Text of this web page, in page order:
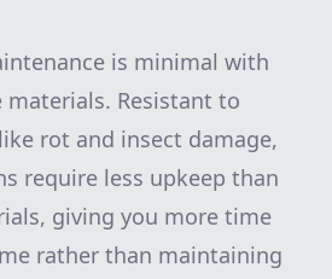
is minimal with
Resistant to
rot and insect damage,
require less upkeep than
giving you more time
rather than maintaining